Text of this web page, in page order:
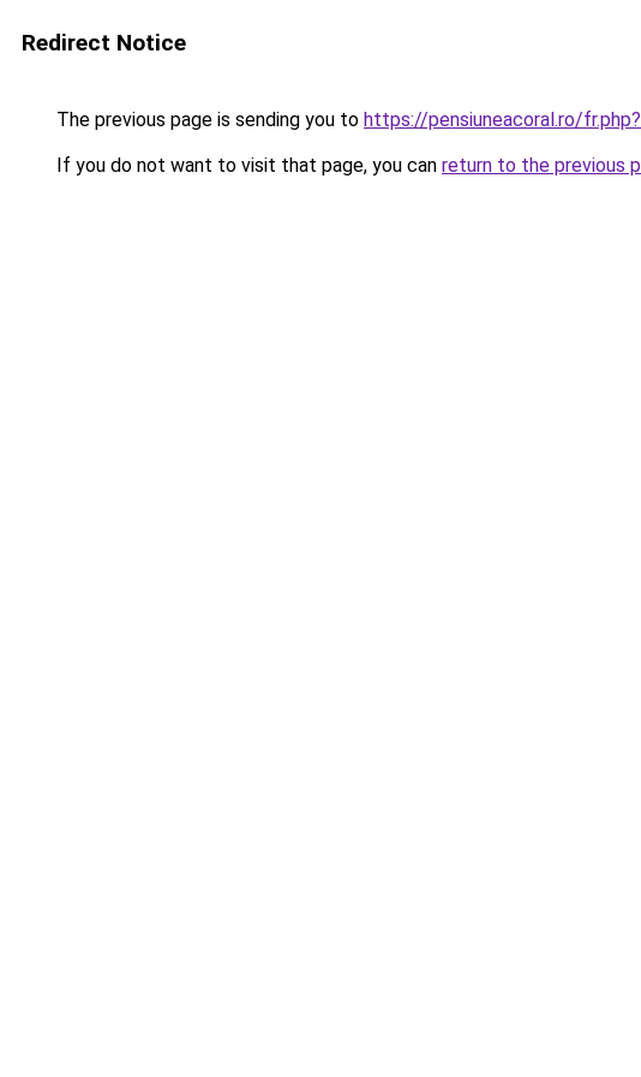
Redirect Notice
The previous page is sending you to https://pensiuneacoral.ro/
If you do not want to visit that page, you can return to the previous